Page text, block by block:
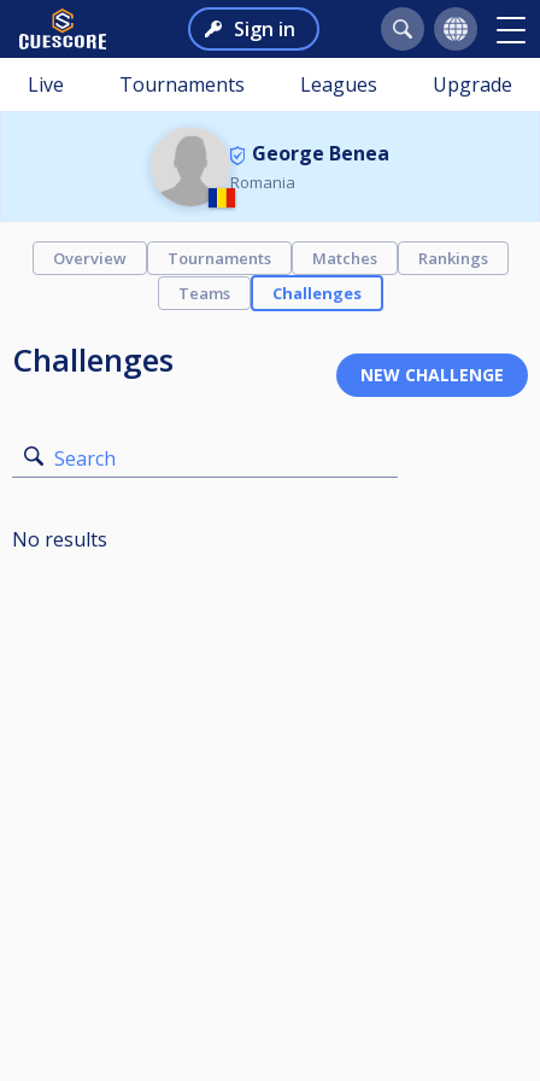
Sign in
Live Tournaments Leagues Upgrade
George Benea
Romania
Overview Tournaments Matches
Rankings
Teams
Challenges
Challenges
Search
No results